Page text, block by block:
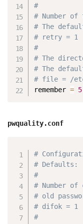
#
# Number
# The
# retry = 1
#
# The
# The
# file = /
remember = 5
pwquality.conf
#
# Defaults:
#
# Number
# old
# difok = 1
#